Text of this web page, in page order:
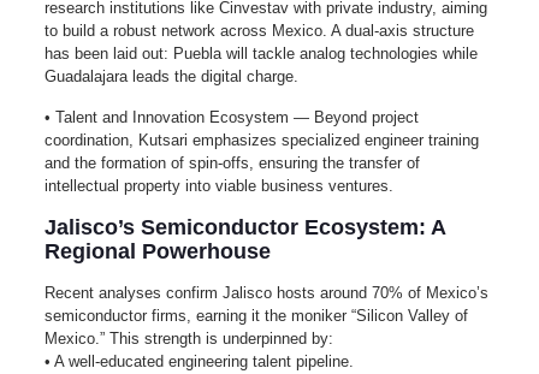
research institutions like Cinvestav with private industry, aiming
to build a robust network across Mexico. A dual‑axis structure
has been laid out: Puebla will tackle analog technologies while
Guadalajara leads the digital charge.
• Talent and Innovation Ecosystem — Beyond project
coordination, Kutsari emphasizes specialized engineer training
and the formation of spin‑offs, ensuring the transfer of
intellectual property into viable business ventures.
Jalisco’s Semiconductor Ecosystem: A
Regional Powerhouse
Recent analyses confirm Jalisco hosts around 70% of Mexico’s
semiconductor firms, earning it the moniker “Silicon Valley of
Mexico.” This strength is underpinned by:
• A well-educated engineering talent pipeline.